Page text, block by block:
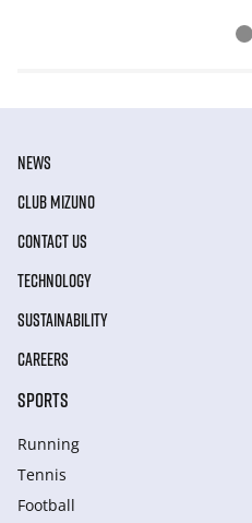
NEWS
CLUB MIZUNO
CONTACT US
TECHNOLOGY
SUSTAINABILITY
CAREERS
SPORTS
Running
Tennis
Football